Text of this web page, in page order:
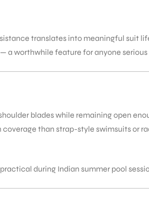
translates into meaningful suit
a worthwhile feature for anyone
blades while remaining open
than strap-style swimsuits or
during Indian summer pool